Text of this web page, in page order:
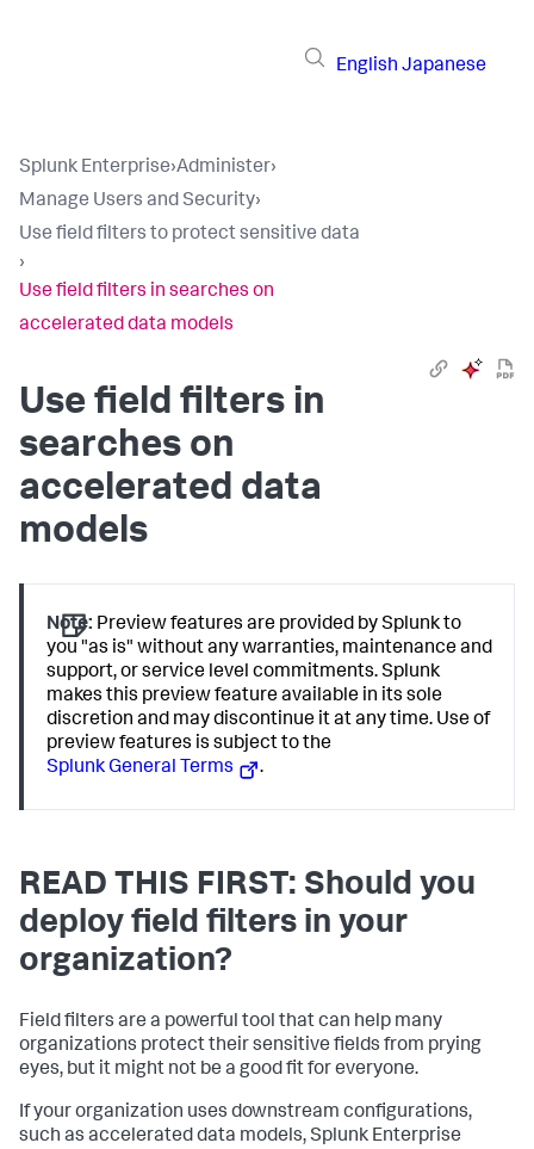
English Japanese
Splunk Enterprise›Administer›
Manage Users and Security›
Use field filters to protect sensitive data
›
Use field filters in searches on
accelerated data models
Use field filters in
searches on
accelerated data
models
Note: Preview features are provided by Splunk to
you "as is" without any warranties, maintenance and
support, or service level commitments. Splunk
makes this preview feature available in its sole
discretion and may discontinue it at any time. Use of
preview features is subject to the
Splunk General Terms
.
READ THIS FIRST: Should you
deploy field filters in your
organization?
Field filters are a powerful tool that can help many
organizations protect their sensitive fields from prying
eyes, but it might not be a good fit for everyone.
If your organization uses downstream configurations,
such as accelerated data models, Splunk Enterprise